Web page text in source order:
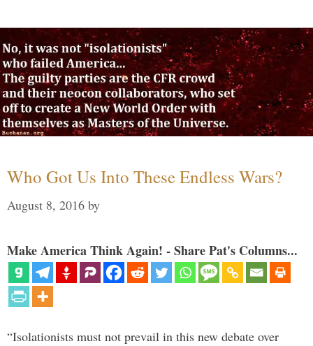
Who Got Us Into These Endless Wars?
August 8, 2016 by
Make America Think Again! - Share Pat's Columns...
“Isolationists must not prevail in this new debate over